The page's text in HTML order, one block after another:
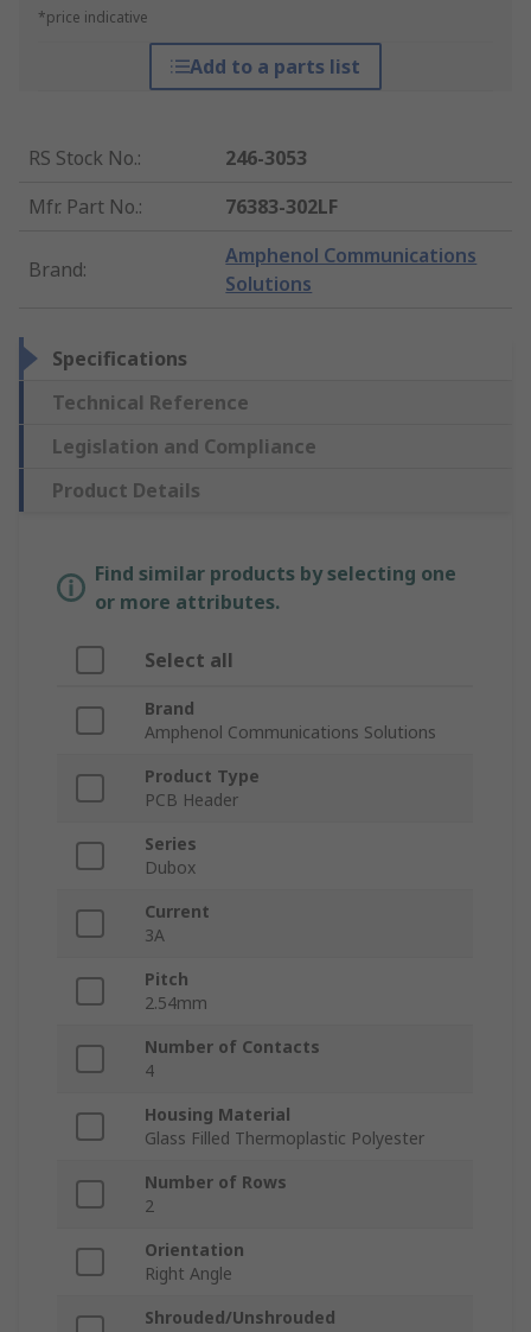
*price indicative
Add to a parts list
RS Stock No.:
246-3053
Mfr. Part No.: 76383-302LF
Brand:
Amphenol Communications
Solutions
Specifications
Technical Reference
Legislation and Compliance
Product Details
Find similar products by selecting one
or more attributes.
Select all
Brand
Amphenol Communications Solutions
Product Type
PCB Header
Series
Dubox
Current
3A
Pitch
2.54mm
Number of Contacts
4
Housing Material
Glass Filled Thermoplastic Polyester
Number of Rows
2
Orientation
Right Angle
Shrouded/Unshrouded